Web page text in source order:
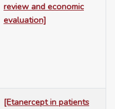
review and economic
evaluation]
[Etanercept in patients